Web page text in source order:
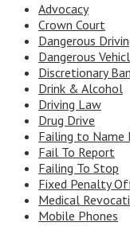
Advocacy
Crown Court
Dangerous
Dangerous
Discretionary
Drink & Alcohol
Driving Law
Drug Drive
Failing to Name
Fail To Report
Failing To Stop
Fixed Penalty
Medical
Mobile Phones